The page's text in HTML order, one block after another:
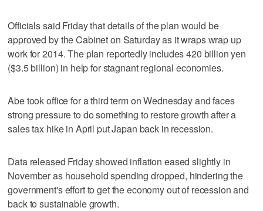
Officials said Friday that details of the plan would be
approved by the Cabinet on Saturday as it wraps wrap up
work for 2014. The plan reportedly includes 420 billion yen
($3.5 billion) in help for stagnant regional economies.
Abe took office for a third term on Wednesday and faces
strong pressure to do something to restore growth after a
sales tax hike in April put Japan back in recession.
Data released Friday showed inflation eased slightly in
November as household spending dropped, hindering the
government's effort to get the economy out of recession and
back to sustainable growth.